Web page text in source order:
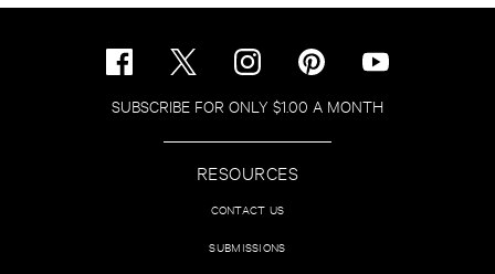
SUBSCRIBE FOR ONLY $1.00 A MONTH
RESOURCES
CONTACT US
SUBMISSIONS